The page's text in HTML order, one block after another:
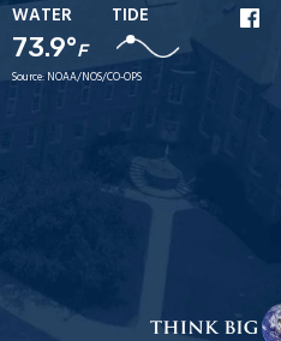
WATER
73.9°F
TIDE
Source: NOAA/NOS/CO-OPS